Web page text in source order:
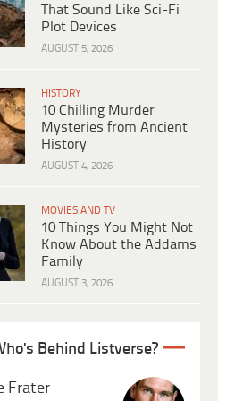
That Sound Like Sci-Fi
Plot Devices
AUGUST 5, 2026
HISTORY
10 Chilling Murder
Mysteries from Ancient
History
AUGUST 4, 2026
MOVIES AND TV
10 Things You Might Not
Know About the Addams
Family
AUGUST 3, 2026
Behind Listverse?
Frater